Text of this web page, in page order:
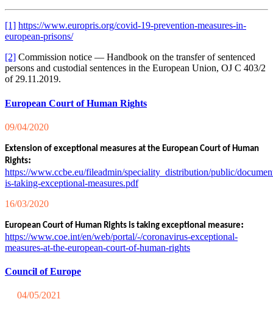
[1] https://www.europris.org/covid-19-prevention-measures-in-
european-prisons/
[2] Commission notice — Handbook on the transfer of sentenced
persons and custodial sentences in the European Union, OJ C 403/2
of 29.11.2019.
European Court of Human Rights
09/04/2020
Extension of exceptional measures at the European Court of Human
Rights:
https://www.ccbe.eu/fileadmin/speciality_distribution/public/
is-taking-exceptional-measures.pdf
16/03/2020
European Court of Human Rights is taking exceptional measure:
https://www.coe.int/en/web/portal/-/coronavirus-exceptional-
measures-at-the-european-court-of-human-rights
Council of Europe
04/05/2021